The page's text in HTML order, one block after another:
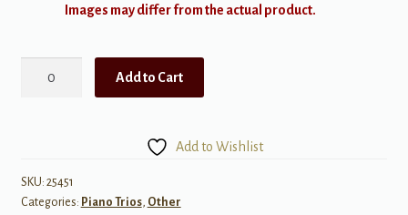
Images may differ from the actual product.
min,
Op
Add to Cart
Add to Wishlist
SKU: 25451
Categories: Piano Trios, Other